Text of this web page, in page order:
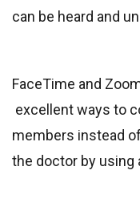
can be heard and
FaceTime and
excellent ways to
members instead
the doctor by using